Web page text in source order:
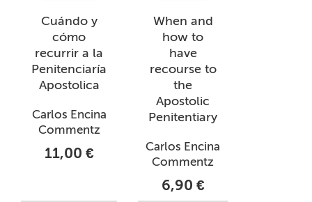
Cuándo y
cómo
recurrir a la
Penitenciaría
Apostolica
Carlos Encina
Commentz
11,00 €
When and
how to
have
recourse to
the
Apostolic
Penitentiary
Carlos Encina
Commentz
6,90 €